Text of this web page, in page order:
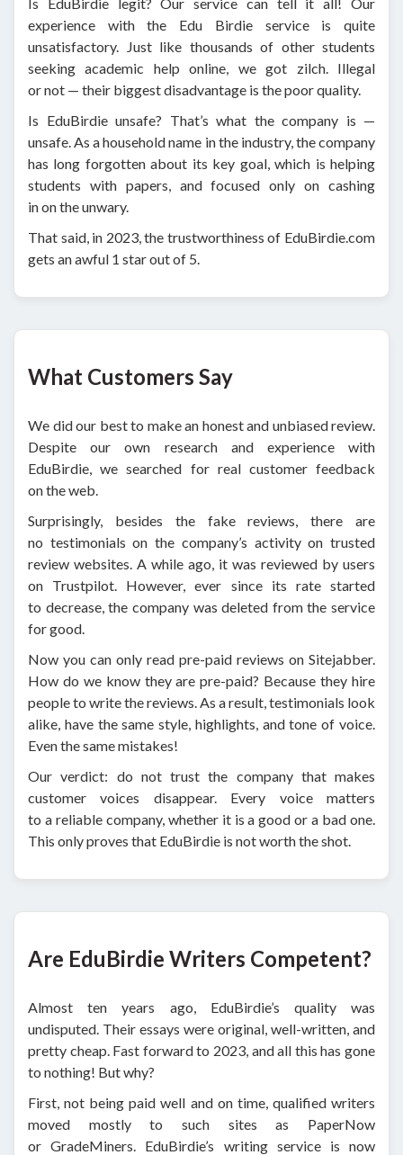
experience with the Edu Birdie service is quite
unsatisfactory. Just like thousands of other students
seeking academic help online, we got zilch. Illegal
or not — their biggest disadvantage is the poor quality.
Is EduBirdie unsafe? That’s what the company is —
unsafe. As a household name in the industry, the company
has long forgotten about its key goal, which is helping
students with papers, and focused only on cashing
in on the unwary.
That said, in 2023, the trustworthiness of EduBirdie.com
gets an awful 1 star out of 5.
What Customers Say
We did our best to make an honest and unbiased review.
Despite our own research and experience with
EduBirdie, we searched for real customer feedback
on the web.
Surprisingly, besides the fake reviews, there are
no testimonials on the company’s activity on trusted
review websites. A while ago, it was reviewed by users
on Trustpilot. However, ever since its rate started
to decrease, the company was deleted from the service
for good.
Now you can only read pre-paid reviews on Sitejabber.
How do we know they are pre-paid? Because they hire
people to write the reviews. As a result, testimonials look
alike, have the same style, highlights, and tone of voice.
Even the same mistakes!
Our verdict: do not trust the company that makes
customer voices disappear. Every voice matters
to a reliable company, whether it is a good or a bad one.
This only proves that EduBirdie is not worth the shot.
Are EduBirdie Writers Competent?
Almost ten years ago, EduBirdie’s quality was
undisputed. Their essays were original, well-written, and
pretty cheap. Fast forward to 2023, and all this has gone
to nothing! But why?
First, not being paid well and on time, qualified writers
moved mostly to such sites as PaperNow
or GradeMiners. EduBirdie’s writing service is now